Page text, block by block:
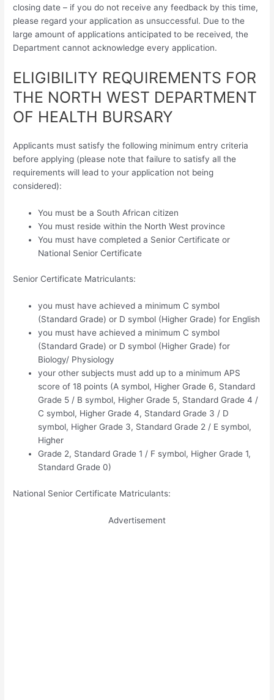
closing date – if you do not receive any feedback by this time,
please regard your application as unsuccessful. Due to the
large amount of applications anticipated to be received, the
Department cannot acknowledge every application.
ELIGIBILITY REQUIREMENTS FOR
THE NORTH WEST DEPARTMENT
OF HEALTH BURSARY
Applicants must satisfy the following minimum entry criteria
before applying (please note that failure to satisfy all the
requirements will lead to your application not being
considered):
You must be a South African citizen
You must reside within the North West province
You must have completed a Senior Certificate or
National Senior Certificate
Senior Certificate Matriculants:
you must have achieved a minimum C symbol
(Standard Grade) or D symbol (Higher Grade) for English
you must have achieved a minimum C symbol
(Standard Grade) or D symbol (Higher Grade) for
Biology/ Physiology
your other subjects must add up to a minimum APS
score of 18 points (A symbol, Higher Grade 6, Standard
Grade 5 / B symbol, Higher Grade 5, Standard Grade 4 /
C symbol, Higher Grade 4, Standard Grade 3 / D
symbol, Higher Grade 3, Standard Grade 2 / E symbol,
Higher
Grade 2, Standard Grade 1 / F symbol, Higher Grade 1,
Standard Grade 0)
National Senior Certificate Matriculants:
Advertisement